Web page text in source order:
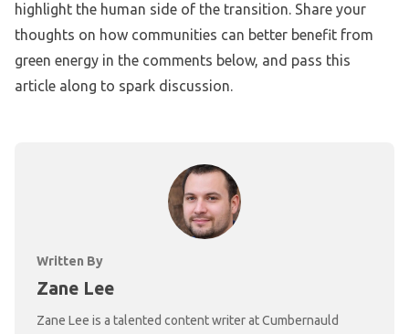
highlight the human side of the transition. Share your
thoughts on how communities can better benefit from
green energy in the comments below, and pass this
article along to spark discussion.
Written By
Zane Lee
Zane Lee is a talented content writer at Cumbernauld